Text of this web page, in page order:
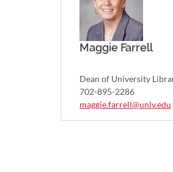
Maggie Farrell
Dean of University
702-895-2286
maggie.farrell@unlv.edu